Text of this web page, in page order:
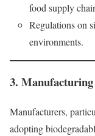
food supply
Regulations on
environments.
3.
Manufacturers,
adopting